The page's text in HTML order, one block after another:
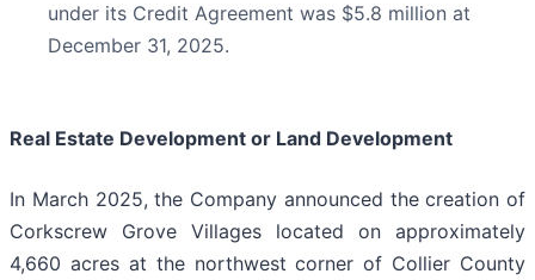
under its Credit Agreement was $5.8 million at
December 31, 2025.
Real Estate Development or Land Development
In March 2025, the Company announced the creation of
Corkscrew Grove Villages located on approximately
4,660 acres at the northwest corner of Collier County